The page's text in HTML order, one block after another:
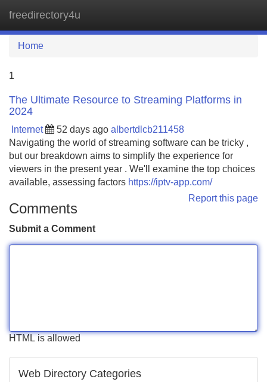
freedirectory4u
Home
1
The Ultimate Resource to Streaming Platforms in
2024
Internet 52 days ago albertdlcb211458
Navigating the world of streaming software can be tricky ,
but our breakdown aims to simplify the experience for
viewers in the present year . We'll examine the top choices
available, assessing factors https://iptv-app.com/
Report this page
Comments
Submit a Comment
HTML is allowed
Web Directory Categories